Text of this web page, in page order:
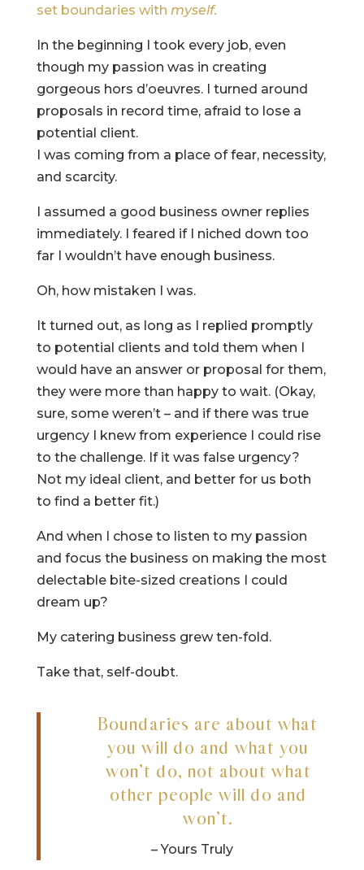
set boundaries with myself.
In the beginning I took every job, even
though my passion was in creating
gorgeous hors d’oeuvres. I turned around
proposals in record time, afraid to lose a
potential client.
I was coming from a place of fear, necessity,
and scarcity.
I assumed a good business owner replies
immediately. I feared if I niched down too
far I wouldn’t have enough business.
Oh, how mistaken I was.
It turned out, as long as I replied promptly
to potential clients and told them when I
would have an answer or proposal for them,
they were more than happy to wait. (Okay,
sure, some weren’t – and if there was true
urgency I knew from experience I could rise
to the challenge. If it was false urgency?
Not my ideal client, and better for us both
to find a better fit.)
And when I chose to listen to my passion
and focus the business on making the most
delectable bite-sized creations I could
dream up?
My catering business grew ten-fold.
Take that, self-doubt.
Boundaries are about what
you will do and what you
won’t do, not about what
other people will do and
won’t.
– Yours Truly